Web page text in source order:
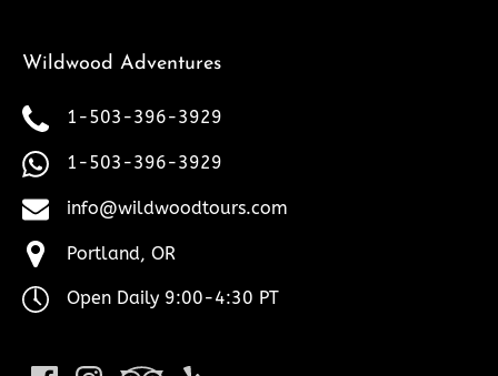
Wildwood Adventures
1-503-396-3929
1-503-396-3929
info@wildwoodtours.com
Portland, OR
Open Daily 9:00-4:30 PT